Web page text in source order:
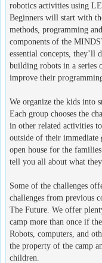
robotics activities using
Beginners will start with
methods, programming
components of the
essential concepts, they’ll
building robots in a series
improve their
We organize the kids into
Each group chooses the
in other related activities
outside of their immediate
open house for the
tell you all about what they
Some of the challenges
challenges from previous
The Future. We offer
camp more than once if
Robots, computers, and
the property of the camp
children.